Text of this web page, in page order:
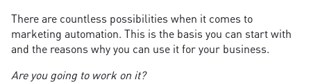
There are countless possibilities when it comes to
marketing automation. This is the basis you can start with
and the reasons why you can use it for your business.
Are you going to work on it?